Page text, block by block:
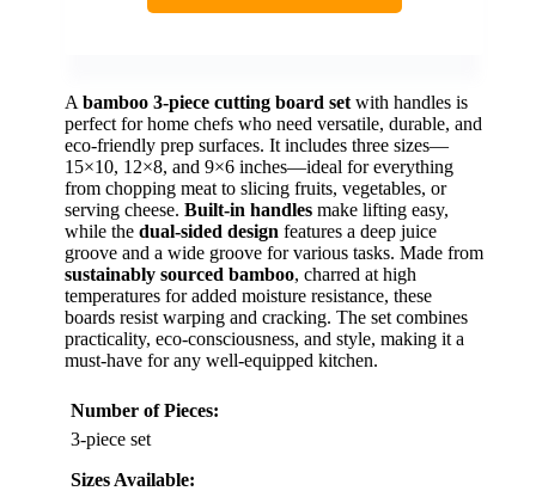
A bamboo 3-piece cutting board set with handles is
perfect for home chefs who need versatile, durable, and
eco-friendly prep surfaces. It includes three sizes—
15×10, 12×8, and 9×6 inches—ideal for everything
from chopping meat to slicing fruits, vegetables, or
serving cheese. Built-in handles make lifting easy,
while the dual-sided design features a deep juice
groove and a wide groove for various tasks. Made from
sustainably sourced bamboo, charred at high
temperatures for added moisture resistance, these
boards resist warping and cracking. The set combines
practicality, eco-consciousness, and style, making it a
must-have for any well-equipped kitchen.
Number of Pieces:
3-piece set
Sizes Available: